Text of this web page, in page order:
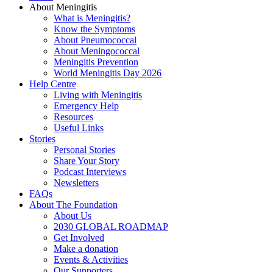
About Meningitis
What is Meningitis?
Know the Symptoms
About Pneumococcal
About Meningococcal
Meningitis Prevention
World Meningitis Day 2026
Help Centre
Living with Meningitis
Emergency Help
Resources
Useful Links
Stories
Personal Stories
Share Your Story
Podcast Interviews
Newsletters
FAQs
About The Foundation
About Us
2030 GLOBAL ROADMAP
Get Involved
Make a donation
Events & Activities